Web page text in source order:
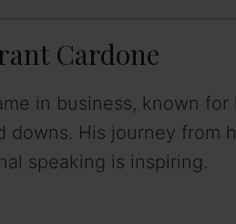
Cardone
in business, known
downs. His journey from
speaking is inspiring.